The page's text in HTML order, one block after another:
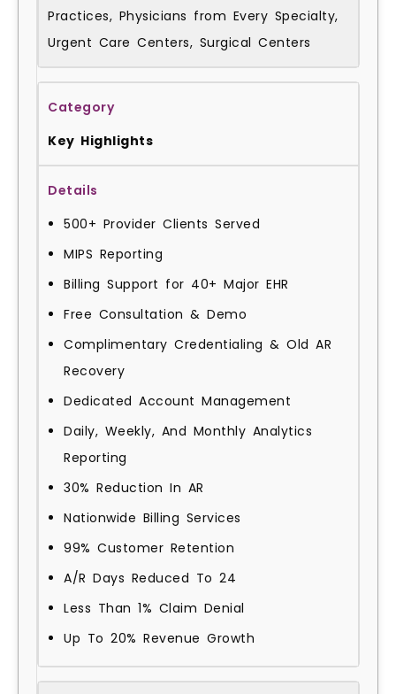
Practices, Physicians from Every Specialty,
Urgent Care Centers, Surgical Centers
Key Highlights
500+ Provider Clients Served
MIPS Reporting
Billing Support for 40+ Major EHR
Free Consultation & Demo
Complimentary Credentialing & Old AR
Recovery
Dedicated Account Management
Daily, Weekly, And Monthly Analytics
Reporting
30% Reduction In AR
Nationwide Billing Services
99% Customer Retention
A/R Days Reduced To 24
Less Than 1% Claim Denial
Up To 20% Revenue Growth